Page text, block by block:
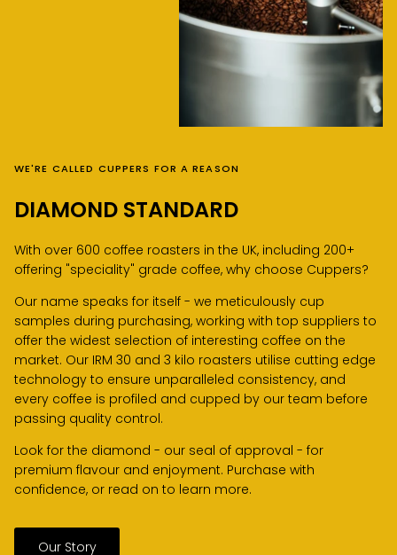
WE'RE CALLED CUPPERS FOR A REASON
DIAMOND STANDARD
With over 600 coffee roasters in the UK, including 200+
offering "speciality" grade coffee, why choose Cuppers?
Our name speaks for itself - we meticulously cup
samples during purchasing, working with top suppliers to
offer the widest selection of interesting coffee on the
market. Our IRM 30 and 3 kilo roasters utilise cutting edge
technology to ensure unparalleled consistency, and
every coffee is profiled and cupped by our team before
passing quality control.
Look for the diamond - our seal of approval - for
premium flavour and enjoyment. Purchase with
confidence, or read on to learn more.
Our Story